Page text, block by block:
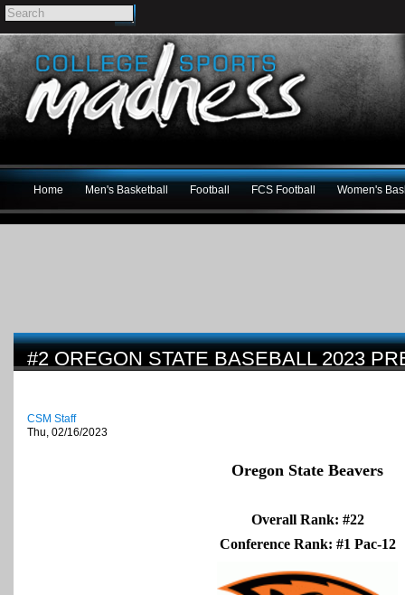
Home Men's Basketball Football FCS Football Women's
#2 OREGON STATE BASEBALL 2023
CSM Staff
Thu, 02/16/2023
Oregon State Beavers
Overall Rank: #22
Conference Rank: #1 Pac-12